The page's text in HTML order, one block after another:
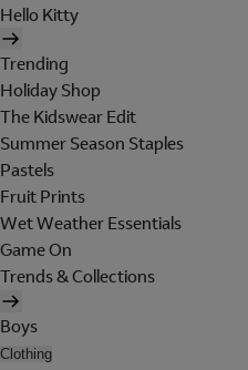
Hello Kitty
Trending
Holiday Shop
The Kidswear Edit
Summer Season Staples
Pastels
Fruit Prints
Wet Weather Essentials
Game On
Trends & Collections
Boys
Clothing